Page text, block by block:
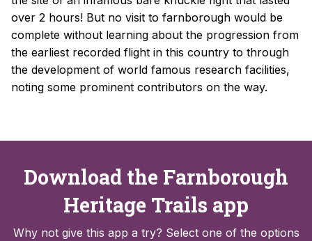
over 2 hours! But no visit to farnborough would be
complete without learning about the progression from
the earliest recorded flight in this country to through
the development of world famous research facilities,
noting some prominent contributors on the way.
Download the Farnborough
Heritage Trails app
Why not give this app a try? Select one of the options